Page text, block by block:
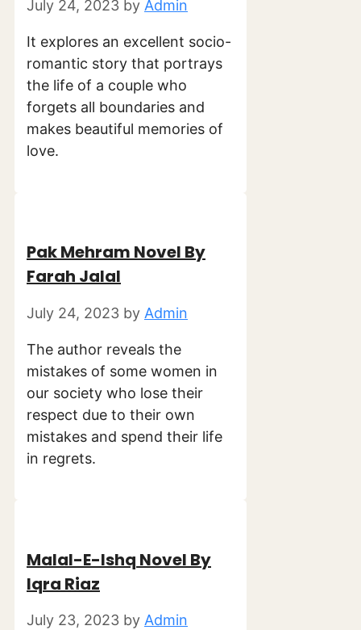
July 24, 2023 by Admin
It explores an excellent socio-
romantic story that portrays
the life of a couple who
forgets all boundaries and
makes beautiful memories of
love.
Pak Mehram Novel By
Farah Jalal
July 24, 2023 by Admin
The author reveals the
mistakes of some women in
our society who lose their
respect due to their own
mistakes and spend their life
in regrets.
Malal-E-Ishq Novel By
Iqra Riaz
July 23, 2023 by Admin